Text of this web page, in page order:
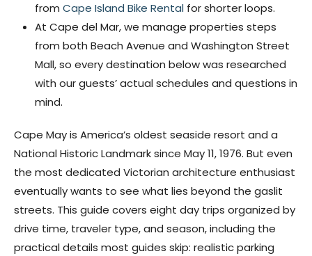
from Cape Island Bike Rental for shorter loops.
At Cape del Mar, we manage properties steps
from both Beach Avenue and Washington Street
Mall, so every destination below was researched
with our guests’ actual schedules and questions in
mind.
Cape May is America’s oldest seaside resort and a
National Historic Landmark since May 11, 1976. But even
the most dedicated Victorian architecture enthusiast
eventually wants to see what lies beyond the gaslit
streets. This guide covers eight day trips organized by
drive time, traveler type, and season, including the
practical details most guides skip: realistic parking